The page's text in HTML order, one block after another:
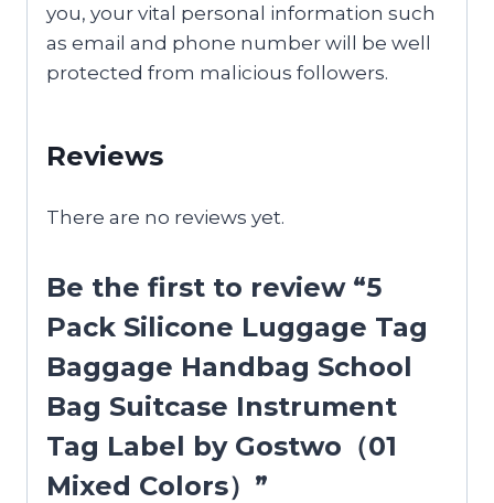
you, your vital personal information such
as email and phone number will be well
protected from malicious followers.
Reviews
There are no reviews yet.
Be the first to review “5
Pack Silicone Luggage Tag
Baggage Handbag School
Bag Suitcase Instrument
Tag Label by Gostwo（01
Mixed Colors）”